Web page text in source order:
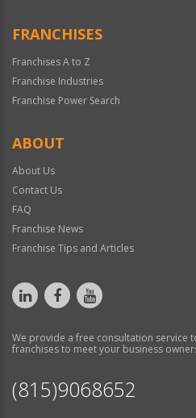
FRANCHISES
Franchises A to Z
Franchise Industries
Franchise Power Search
ABOUT
About Us
Contact Us
FAQ
Franchise News
Franchise Tips and Articles
We provide a free consultation service
franchises to meet your business
(815)9068652